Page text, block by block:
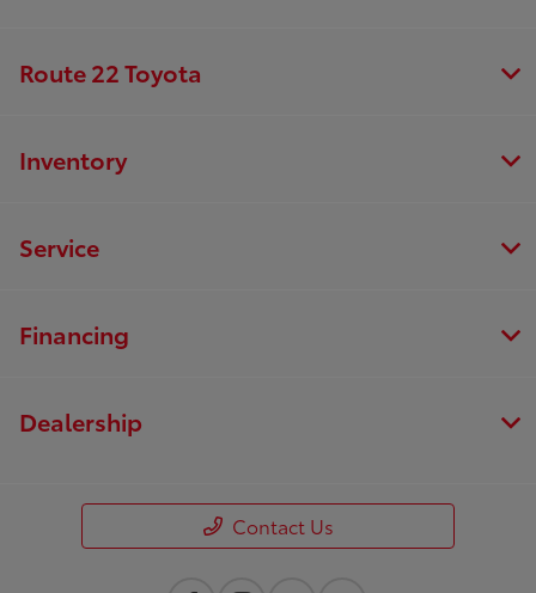
Route 22 Toyota
Inventory
Service
Financing
Dealership
Contact Us